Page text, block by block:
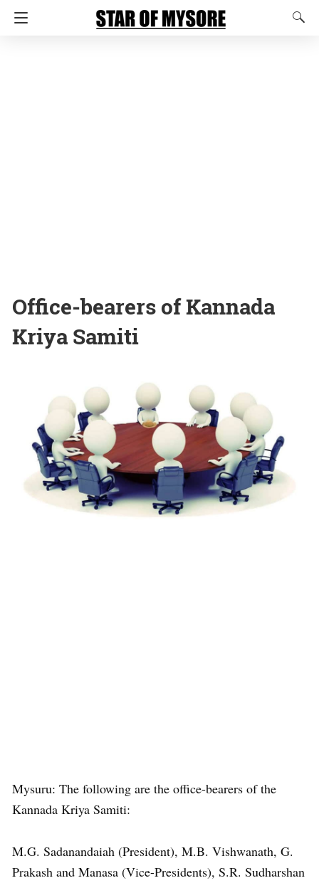
Office-bearers of Kannada
Kriya Samiti
Mysuru: The following are the office-bearers of the
Kannada Kriya Samiti:
M.G. Sadanandaiah (President), M.B. Vishwanath, G.
Prakash and Manasa (Vice-Presidents), S.R. Sudharshan